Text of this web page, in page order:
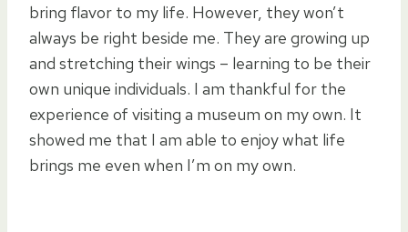
bring flavor to my life. However, they won’t
always be right beside me. They are growing up
and stretching their wings – learning to be their
own unique individuals. I am thankful for the
experience of visiting a museum on my own. It
showed me that I am able to enjoy what life
brings me even when I’m on my own.